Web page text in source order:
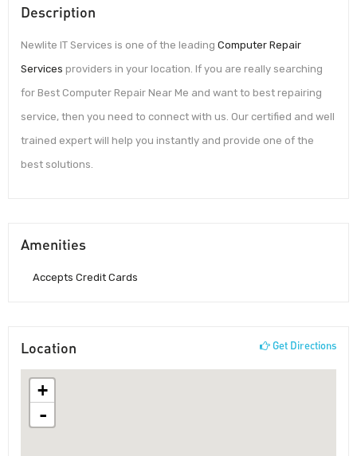
Description
Newlite IT Services is one of the leading Computer Repair
Services providers in your location. If you are really searching
for Best Computer Repair Near Me and want to best repairing
service, then you need to connect with us. Our certified and well
trained expert will help you instantly and provide one of the
best solutions.
Amenities
Accepts Credit Cards
Location Get Directions
+
-